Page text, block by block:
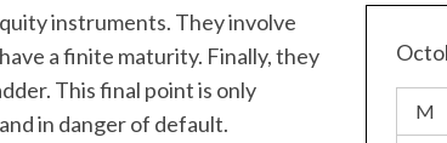
instruments. They involve
a finite maturity. Finally, they
This final point is only
in danger of default.
M